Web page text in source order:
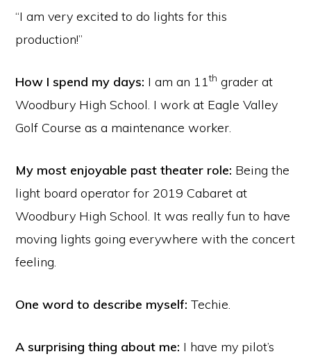
“I am very excited to do lights for this
production!”
How I spend my days: I am an 11th grader at
Woodbury High School. I work at Eagle Valley
Golf Course as a maintenance worker.
My most enjoyable past theater role: Being the
light board operator for 2019 Cabaret at
Woodbury High School. It was really fun to have
moving lights going everywhere with the concert
feeling.
One word to describe myself: Techie.
A surprising thing about me: I have my pilot’s